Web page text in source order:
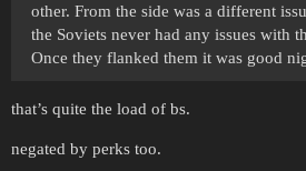
other. From the side was a different
the Soviets never had any issues with
Once they flanked them it was good
that’s quite the load of bs.
negated by perks too.